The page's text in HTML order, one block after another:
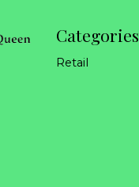
Categories
Retail